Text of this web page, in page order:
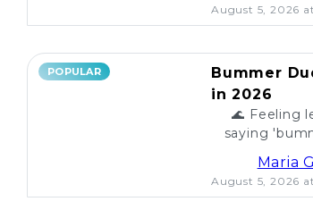
August 5, 2026
POPULAR
Bummer
in 2026
🌊 Feeling
saying
to
Maria
August 5, 2026